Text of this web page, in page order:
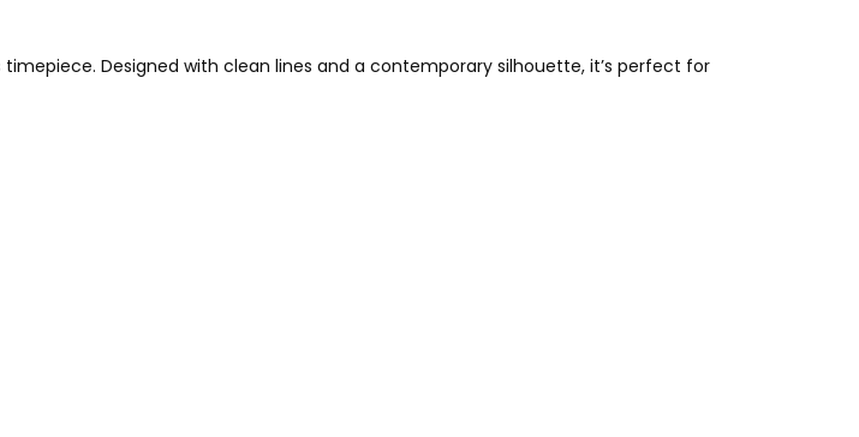
Designed with clean lines and a contemporary silhouette, it’s perfect for